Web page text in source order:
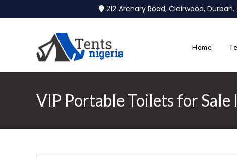
212 Archary Road, Clairwood,
Home
VIP Portable Toilets for Sale